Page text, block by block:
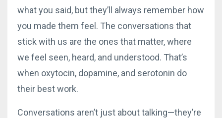
what you said, but they’ll always remember how
you made them feel. The conversations that
stick with us are the ones that matter, where
we feel seen, heard, and understood. That’s
when oxytocin, dopamine, and serotonin do
their best work.
Conversations aren’t just about talking—they’re